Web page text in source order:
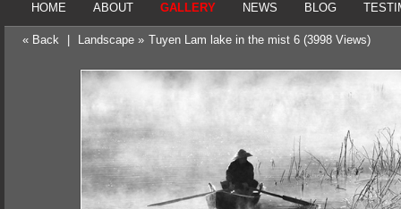
HOME ABOUT GALLERY NEWS BLOG
« Back Landscape » Tuyen Lam lake in the mist 6 (3998 Views)